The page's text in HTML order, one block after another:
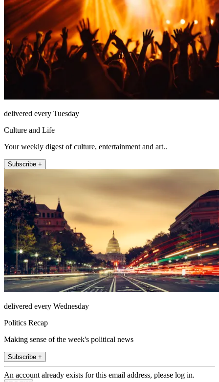
delivered every Tuesday
Culture and Life
Your weekly digest of culture, entertainment and art..
Subscribe +
delivered every Wednesday
Politics Recap
Making sense of the week's political news
Subscribe +
An account already exists for this email address, please log in.